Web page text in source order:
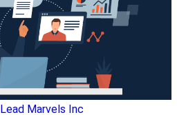
Lead Marvels Inc